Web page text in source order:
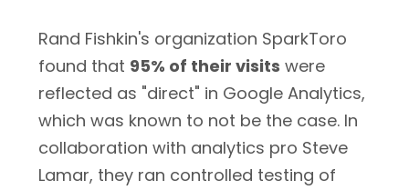
Rand Fishkin's organization SparkToro
found that 95% of their visits were
reflected as "direct" in Google Analytics,
which was known to not be the case. In
collaboration with analytics pro Steve
Lamar, they ran controlled testing of